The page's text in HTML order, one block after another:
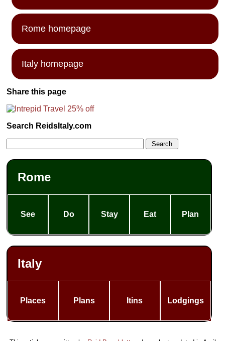
Rome homepage
Italy homepage
Share this page
Search ReidsItaly.com
Rome
See Do Stay Eat Plan
Italy
Places Plans Itins Lodgings